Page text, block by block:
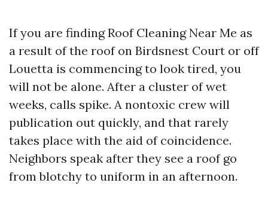
If you are finding Roof Cleaning Near Me as
a result of the roof on Birdsnest Court or off
Louetta is commencing to look tired, you
will not be alone. After a cluster of wet
weeks, calls spike. A nontoxic crew will
publication out quickly, and that rarely
takes place with the aid of coincidence.
Neighbors speak after they see a roof go
from blotchy to uniform in an afternoon.